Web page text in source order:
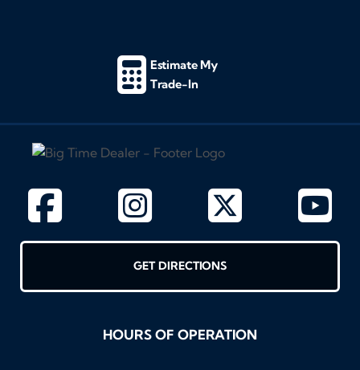
Estimate My
Trade-In
GET DIRECTIONS
HOURS OF OPERATION